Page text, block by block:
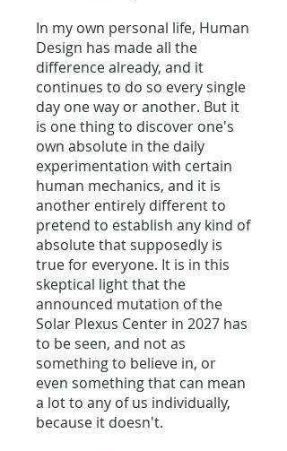
In my own personal life, Human
Design has made all the
difference already, and it
continues to do so every single
day one way or another. But it
is one thing to discover one's
own absolute in the daily
experimentation with certain
human mechanics, and it is
another entirely different to
pretend to establish any kind of
absolute that supposedly is
true for everyone. It is in this
skeptical light that the
announced mutation of the
Solar Plexus Center in 2027 has
to be seen, and not as
something to believe in, or
even something that can mean
a lot to any of us individually,
because it doesn't.